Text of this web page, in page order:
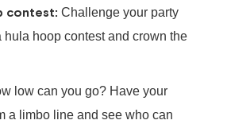
contest: Challenge your party
hula hoop contest and crown the
low can you go? Have your
a limbo line and see who can